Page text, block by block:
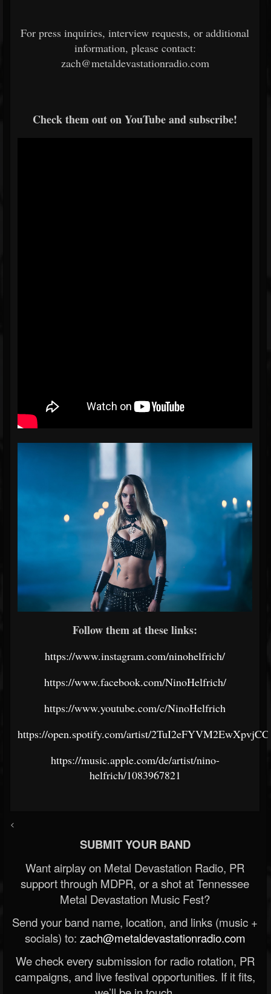
For press inquiries, interview requests, or additional
information, please contact:
zach@metaldevastationradio.com
Check them out on YouTube and subscribe!
Follow them at these links:
https://www.instagram.com/ninohelfrich/
https://www.facebook.com/NinoHelfrich/
https://www.youtube.com/c/NinoHelfrich
https://open.spotify.com/artist/
https://music.apple.com/de/artist/nino-
helfrich/1083967821
<
SUBMIT YOUR BAND
Want airplay on Metal Devastation Radio, PR
support through MDPR, or a shot at Tennessee
Metal Devastation Music Fest?
Send your band name, location, and links (music +
socials) to: zach@metaldevastationradio.com
We check every submission for radio rotation, PR
campaigns, and live festival opportunities. If it fits,